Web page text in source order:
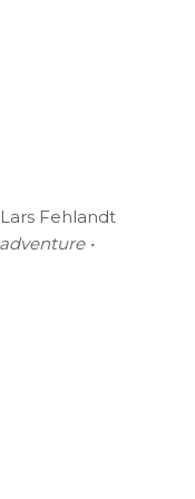
Fehlandt
•